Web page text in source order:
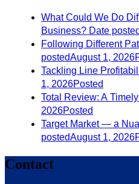
What Could We Do
Business? Date posted
Following Different
postedAugust 1, 2026
Tackling Line
1, 2026Posted
Total Review: A
2026Posted
Target Market — a
postedAugust 1, 2026
Contact